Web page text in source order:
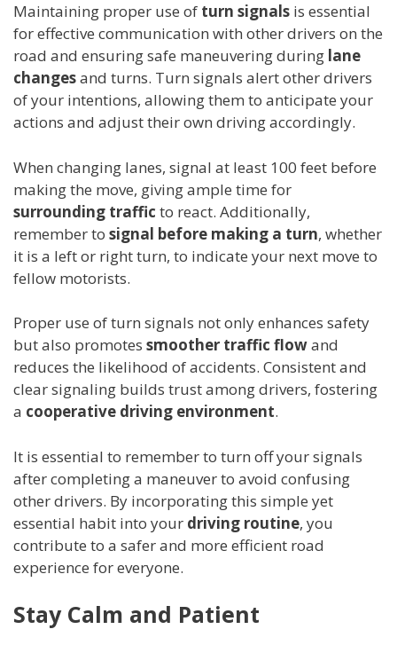
Maintaining proper use of turn signals is essential
for effective communication with other drivers on the
road and ensuring safe maneuvering during lane
changesand turns. Turn signals alert other drivers
of your intentions, allowing them to anticipate your
actions and adjust their own driving accordingly.
When changing lanes, signal at least 100 feet before
making the move, giving ample time for
surrounding traffic to react. Additionally,
remember to signal before making a turn, whether
it is a left or right turn, to indicate your next move to
fellow motorists.
Proper use of turn signals not only enhances safety
but also promotes smoother traffic flowand
reduces the likelihood of accidents. Consistent and
clear signaling builds trust among drivers, fostering
a cooperative driving environment.
It is essential to remember to turn off your signals
after completing a maneuver to avoid confusing
other drivers. By incorporating this simple yet
essential habit into your driving routine, you
contribute to a safer and more efficient road
experience for everyone.
Stay Calm and Patient